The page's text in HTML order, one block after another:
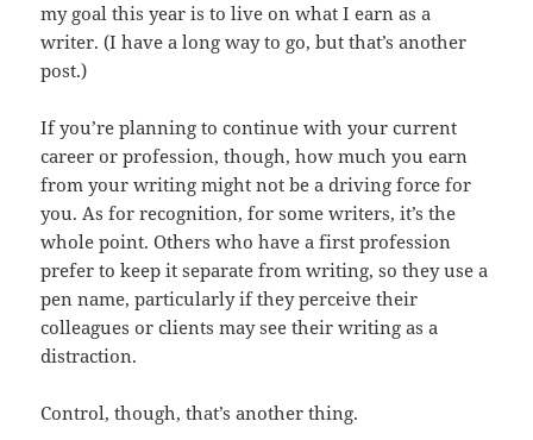
my goal this year is to live on what I earn as a
writer. (I have a long way to go, but that’s another
post.)
If you’re planning to continue with your current
career or profession, though, how much you earn
from your writing might not be a driving force for
you. As for recognition, for some writers, it’s the
whole point. Others who have a first profession
prefer to keep it separate from writing, so they use a
pen name, particularly if they perceive their
colleagues or clients may see their writing as a
distraction.
Control, though, that’s another thing.